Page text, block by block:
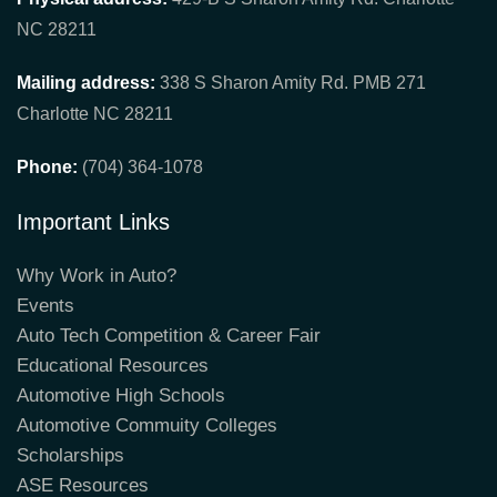
NC 28211
Mailing address: 338 S Sharon Amity Rd. PMB 271
Charlotte NC 28211
Phone: (704) 364-1078
Important Links
Why Work in Auto?
Events
Auto Tech Competition & Career Fair
Educational Resources
Automotive High Schools
Automotive Commuity Colleges
Scholarships
ASE Resources